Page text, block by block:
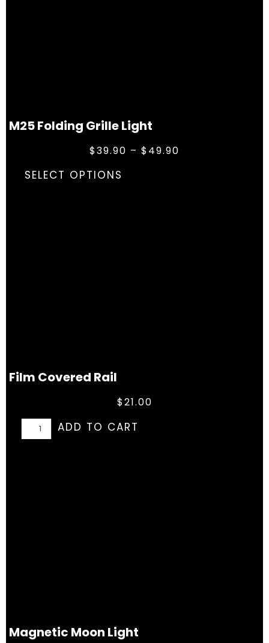
M25 Folding Grille Light
$39.90 – $ 49.90
SELECT OPTIONS
Film Covered Rail
$21.00
ADD TO CART
Magnetic Moon Light